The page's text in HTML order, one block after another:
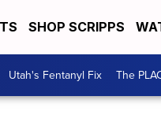
SHOP SCRIPPS
Utah's Fentanyl Fix The